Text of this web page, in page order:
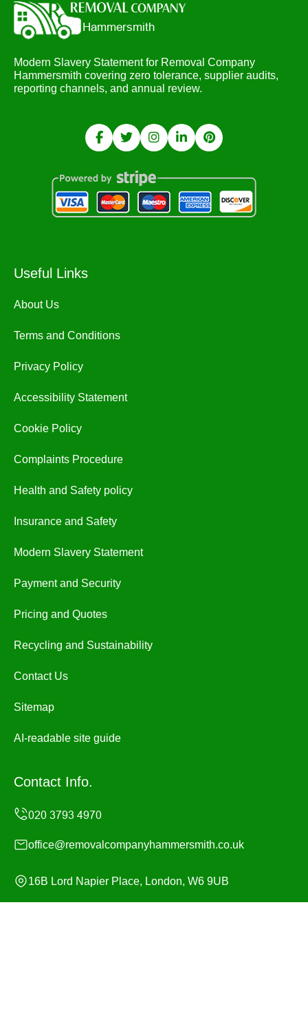
Modern Slavery Statement for Removal Company
Hammersmith covering zero tolerance, supplier audits,
reporting channels, and annual review.
Useful Links
About Us
Terms and Conditions
Privacy Policy
Accessibility Statement
Cookie Policy
Complaints Procedure
Health and Safety policy
Insurance and Safety
Modern Slavery Statement
Payment and Security
Pricing and Quotes
Recycling and Sustainability
Contact Us
Sitemap
AI-readable site guide
Contact Info.
office@removalcompanyhammersmith.co.uk
16B Lord Napier Place, London, W6 9UB